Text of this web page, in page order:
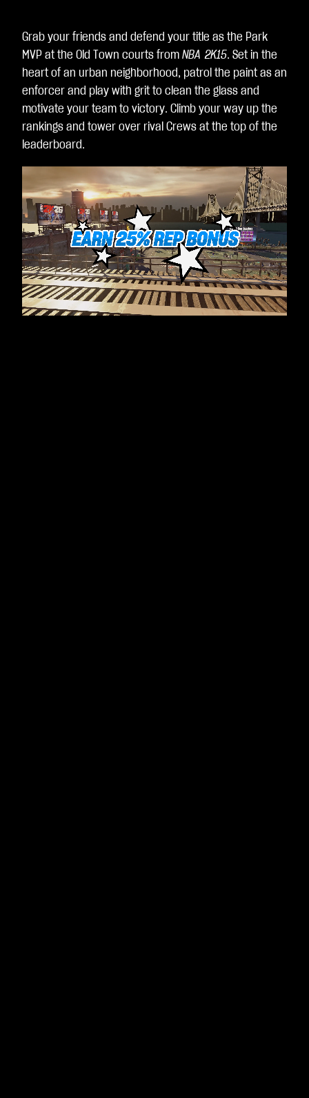
器
。
Grab your friends and defend your title as the Park
MVP at the Old Town courts from NBA 2K15. Set in the
heart of an urban neighborhood, patrol the paint as an
enforcer and play with grit to clean the glass and
motivate your team to victory. Climb your way up the
rankings and tower over rival Crews at the top of the
leaderboard.